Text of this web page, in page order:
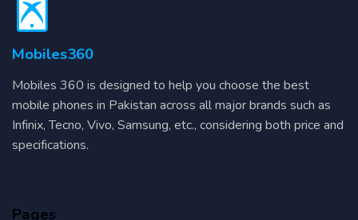
Mobiles360
Mobiles 360 is designed to help you choose the best
mobile phones in Pakistan across all major brands such as
Infinix, Tecno, Vivo, Samsung, etc., considering both price and
specifications.
Pages